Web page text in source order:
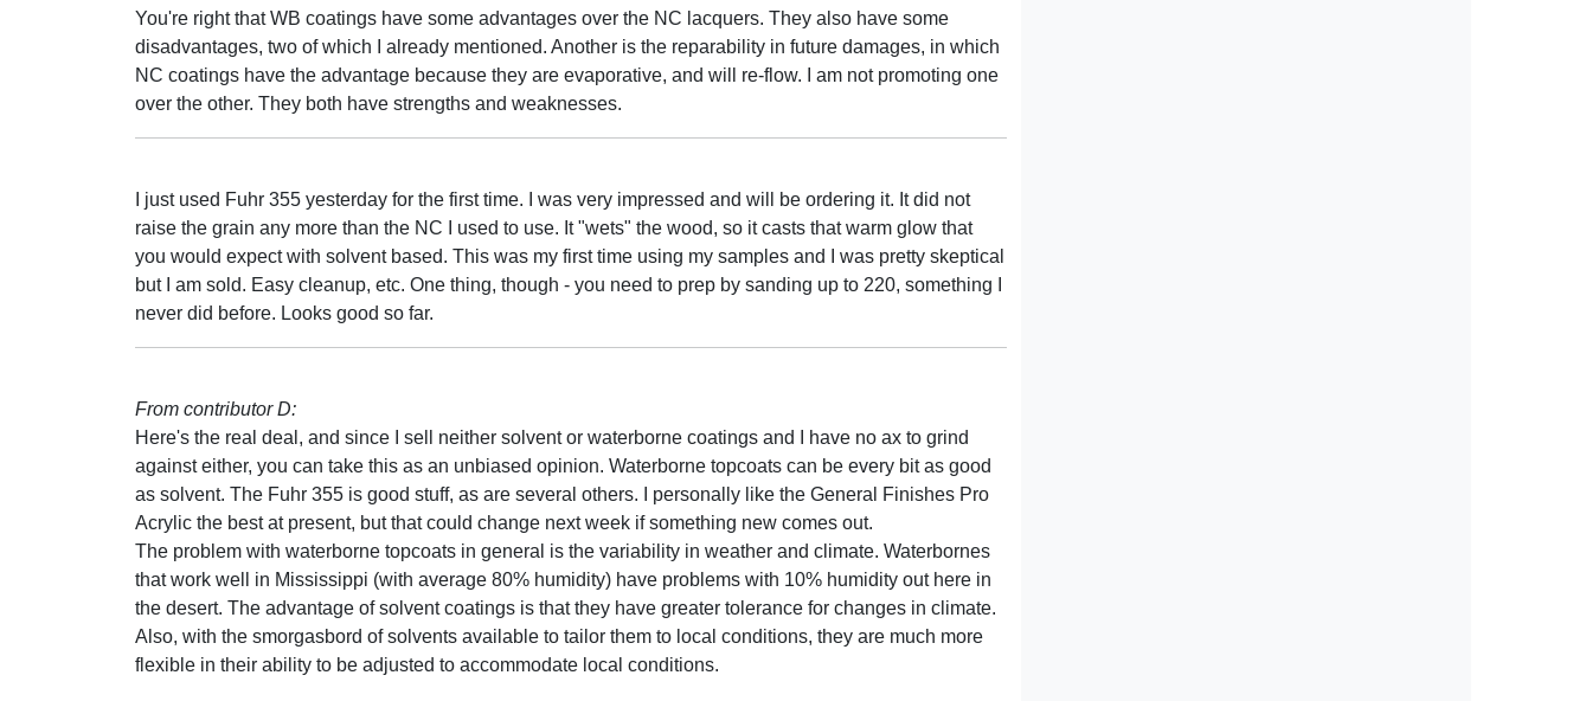
You're right that WB coatings have some advantages over the NC lacquers. They also have some
disadvantages, two of which I already mentioned. Another is the reparability in future damages, in which
NC coatings have the advantage because they are evaporative, and will re-flow. I am not promoting one
over the other. They both have strengths and weaknesses.
I just used Fuhr 355 yesterday for the first time. I was very impressed and will be ordering it. It did not
raise the grain any more than the NC I used to use. It "wets" the wood, so it casts that warm glow that
you would expect with solvent based. This was my first time using my samples and I was pretty skeptical
but I am sold. Easy cleanup, etc. One thing, though - you need to prep by sanding up to 220, something I
never did before. Looks good so far.
From contributor D:
Here's the real deal, and since I sell neither solvent or waterborne coatings and I have no ax to grind
against either, you can take this as an unbiased opinion. Waterborne topcoats can be every bit as good
as solvent. The Fuhr 355 is good stuff, as are several others. I personally like the General Finishes Pro
Acrylic the best at present, but that could change next week if something new comes out.
The problem with waterborne topcoats in general is the variability in weather and climate. Waterbornes
that work well in Mississippi (with average 80% humidity) have problems with 10% humidity out here in
the desert. The advantage of solvent coatings is that they have greater tolerance for changes in climate.
Also, with the smorgasbord of solvents available to tailor them to local conditions, they are much more
flexible in their ability to be adjusted to accommodate local conditions.